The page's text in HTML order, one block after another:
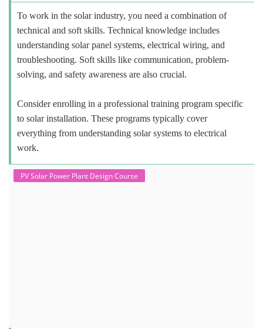
To work in the solar industry, you need a combination of
technical and soft skills. Technical knowledge includes
understanding solar panel systems, electrical wiring, and
troubleshooting. Soft skills like communication, problem-
solving, and safety awareness are also crucial.
Consider enrolling in a professional training program specific
to solar installation. These programs typically cover
everything from understanding solar systems to electrical
work.
PV Solar Power Plant Design Course